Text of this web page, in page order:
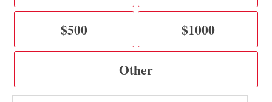
$500 $1000
Other